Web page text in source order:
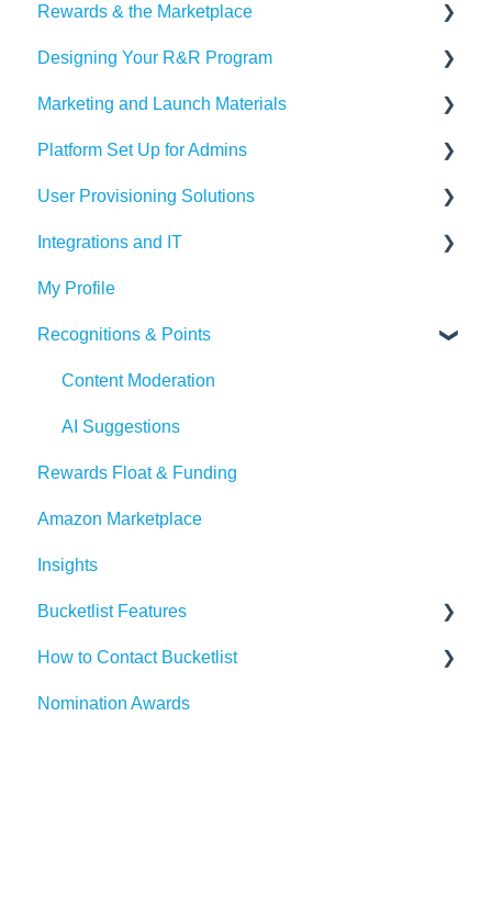
Rewards & the Marketplace
Pre Paid Visa and Mastercards
Designing Your R&R Program
Designing your Program
Recognition Tips and Best Practices
Marketing and Launch Materials
Program Launch Questions
Marketing Materials
Platform Set Up for Admins
Members Tab
Settings
Awards & Nominations
Reports & Dashboard
Resource Tab
Events
Redeem Tab
User Provisioning Solutions
SFTP
ADP
BambooHR
Beekeeper
Dayforce
HiBob
Paylocity
SAP SuccessFactors
Workday
UKG
Integrations and IT
Bucketlist App
Whitelisting Emails
SSO
Outlook
Microsoft Teams
Slack
Gmail
Webhook
Widgets
My Profile
Recognitions & Points
Content Moderation
AI Suggestions
Rewards Float & Funding
Amazon Marketplace
Insights
Bucketlist Features
Surveys
Banners
How to Contact Bucketlist
Support Asks
Nomination Awards